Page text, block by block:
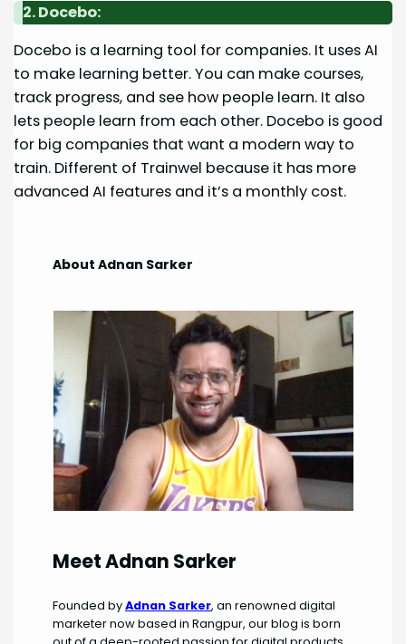
2. Docebo:
Docebo is a learning tool for companies. It uses AI
to make learning better. You can make courses,
track progress, and see how people learn. It also
lets people learn from each other. Docebo is good
for big companies that want a modern way to
train. Different of Trainwel because it has more
advanced AI features and it’s a monthly cost.
About Adnan Sarker
Meet Adnan Sarker
Founded byAdnan Sarker, an renowned digital
marketer now based in Rangpur, our blog is born